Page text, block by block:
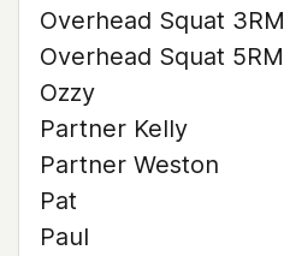
Overhead Squat 3RM
Overhead Squat 5RM
Ozzy
Partner Kelly
Partner Weston
Pat
Paul